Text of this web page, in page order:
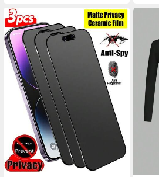
atency Long Battery Life Suit
able For Listening To Music,
Team Gaming Calls Or As A G
ift For Girlfriend Compatible
With Android Devices